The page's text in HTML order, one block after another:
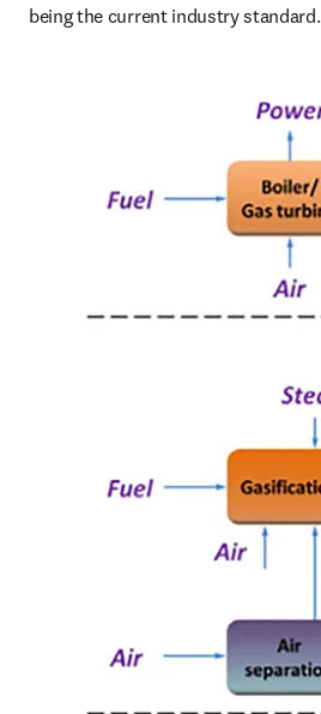
being the current industry standard.